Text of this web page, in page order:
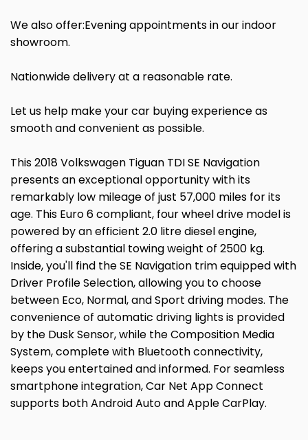
We also offer:Evening appointments in our indoor
showroom.
Nationwide delivery at a reasonable rate.
Let us help make your car buying experience as
smooth and convenient as possible.
This 2018 Volkswagen Tiguan TDI SE Navigation
presents an exceptional opportunity with its
remarkably low mileage of just 57,000 miles for its
age. This Euro 6 compliant, four wheel drive model is
powered by an efficient 2.0 litre diesel engine,
offering a substantial towing weight of 2500 kg.
Inside, you'll find the SE Navigation trim equipped with
Driver Profile Selection, allowing you to choose
between Eco, Normal, and Sport driving modes. The
convenience of automatic driving lights is provided
by the Dusk Sensor, while the Composition Media
System, complete with Bluetooth connectivity,
keeps you entertained and informed. For seamless
smartphone integration, Car Net App Connect
supports both Android Auto and Apple CarPlay.